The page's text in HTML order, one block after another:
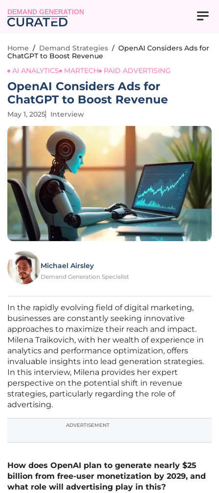
DEMAND GENERATION
Home / Demand Strategies / OpenAI Considers Ads for
ChatGPT to Boost Revenue
AI ANALYTICS
MARTECH PAID ADVERTISING
OpenAI Considers Ads for
ChatGPT to Boost Revenue
May 1, 2025 Interview
Michael Airsley
Demand Generation Specialist
In the rapidly evolving field of digital marketing,
businesses are constantly seeking innovative
approaches to maximize their reach and impact.
Milena Traikovich, with her wealth of experience in
analytics and performance optimization, offers
invaluable insights into lead generation strategies.
In this interview, Milena provides her expert
perspective on the potential shift in revenue
strategies, particularly regarding the role of
advertising.
ADVERTISEMENT
How does OpenAI plan to generate nearly $25
billion from free-user monetization by 2029, and
what role will advertising play in this?